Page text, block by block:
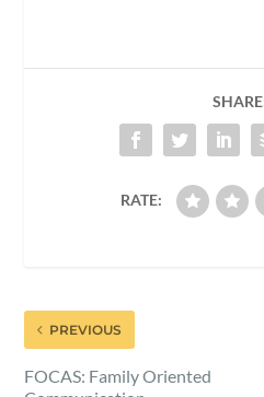
RATE:
PREVIOUS
FOCAS: Family Oriented